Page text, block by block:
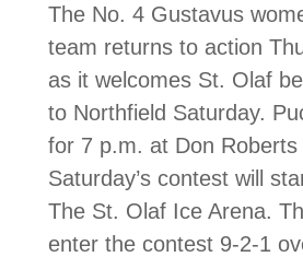
The No. 4 Gustavus
team returns to action
as it welcomes St. Olaf
to Northfield Saturday.
for 7 p.m. at Don Roberts
Saturday’s contest will
The St. Olaf Ice Arena.
enter the contest 9-2-1